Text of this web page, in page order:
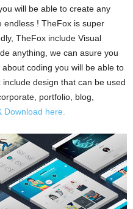
will be able to create any
endless ! TheFox is super
TheFox include Visual
anything, we can asure you
coding you will be able to
design that can be used
portfolio, blog,
Download here.